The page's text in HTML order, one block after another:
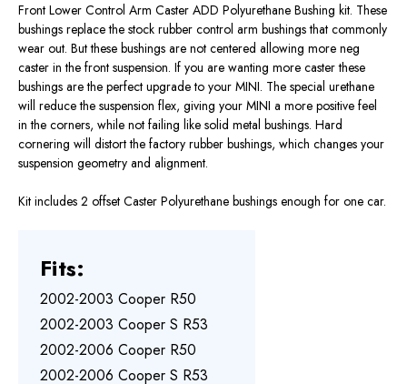
Front Lower Control Arm Caster ADD Polyurethane Bushing kit. These
bushings replace the stock rubber control arm bushings that commonly
wear out. But these bushings are not centered allowing more neg
caster in the front suspension. If you are wanting more caster these
bushings are the perfect upgrade to your MINI. The special urethane
will reduce the suspension flex, giving your MINI a more positive feel
in the corners, while not failing like solid metal bushings. Hard
cornering will distort the factory rubber bushings, which changes your
suspension geometry and alignment.
Kit includes 2 offset Caster Polyurethane bushings enough for one car.
Fits:
2002-2003 Cooper R50
2002-2003 Cooper S R53
2002-2006 Cooper R50
2002-2006 Cooper S R53